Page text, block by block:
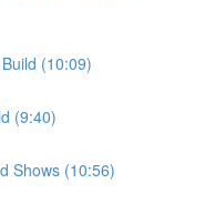
(10:09)
(9:40)
Shows (10:56)